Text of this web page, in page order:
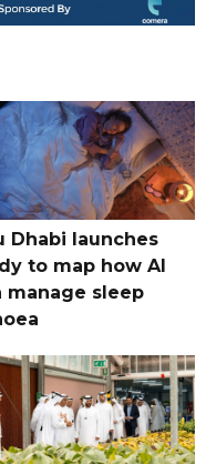
Dhabi launches
to map how AI
manage sleep